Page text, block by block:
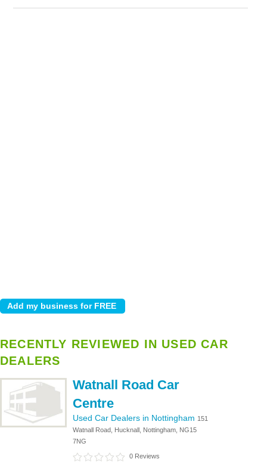
RECENTLY REVIEWED IN USED CAR
DEALERS
Watnall Road Car
Centre
Used Car Dealers in Nottingham 151
Watnall Road, Hucknall, Nottingham, NG15
7NG
0 Reviews